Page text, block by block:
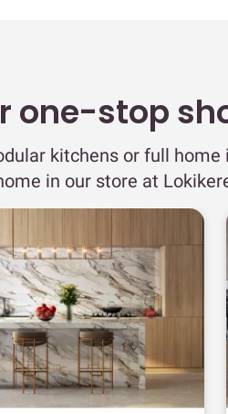
one-stop
kitchens or full
in our store at